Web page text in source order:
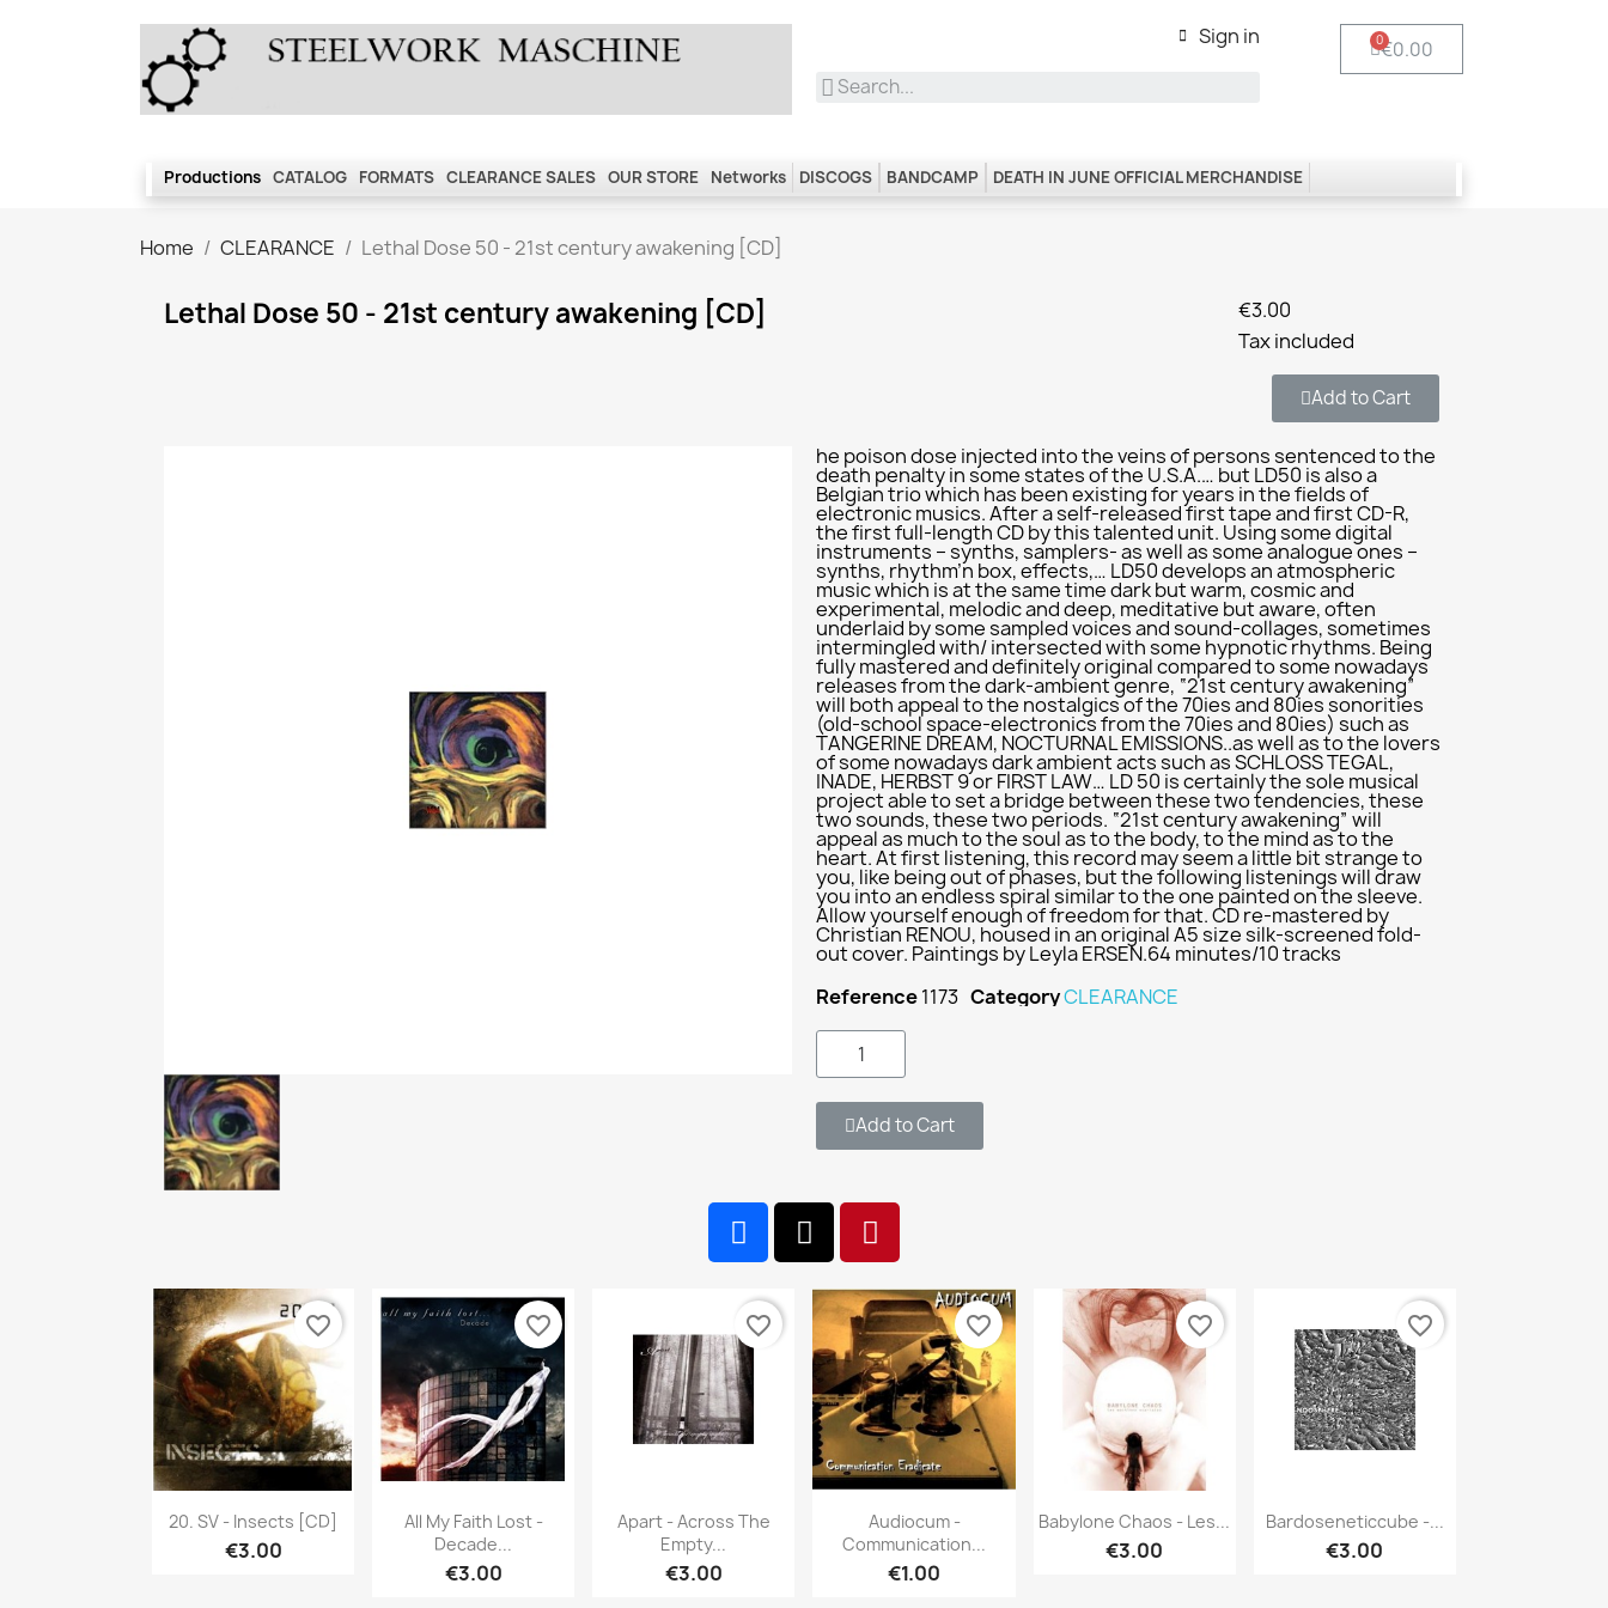
Sign in €0.00
Productions CATALOG FORMATS CLEARANCE SALES OUR STORE Networks DISCOGS BANDCAMP DEATH IN JUNE OFFICIAL MERCHANDISE
Home CLEARANCE Lethal Dose 50 - 21st century awakening [CD]
Lethal Dose 50 - 21st century awakening [CD]
€3.00
Tax included
Add to Cart
he poison dose injected into the veins of persons sentenced to the
death penalty in some states of the U.S.A.… but LD50 is also a
Belgian trio which has been existing for years in the fields of
electronic musics. After a self-released first tape and first CD-R,
the first full-length CD by this talented unit. Using some digital
instruments – synths, samplers- as well as some analogue ones –
synths, rhythm’n box, effects,… LD50 develops an atmospheric
music which is at the same time dark but warm, cosmic and
experimental, melodic and deep, meditative but aware, often
underlaid by some sampled voices and sound-collages, sometimes
intermingled with/ intersected with some hypnotic rhythms. Being
fully mastered and definitely original compared to some nowadays
releases from the dark-ambient genre, “21st century awakening”
will both appeal to the nostalgics of the 70ies and 80ies sonorities
(old-school space-electronics from the 70ies and 80ies) such as
TANGERINE DREAM, NOCTURNAL EMISSIONS..as well as to the lovers
of some nowadays dark ambient acts such as SCHLOSS TEGAL,
INADE, HERBST 9 or FIRST LAW… LD 50 is certainly the sole musical
project able to set a bridge between these two tendencies, these
two sounds, these two periods. “21st century awakening” will
appeal as much to the soul as to the body, to the mind as to the
heart. At first listening, this record may seem a little bit strange to
you, like being out of phases, but the following listenings will draw
you into an endless spiral similar to the one painted on the sleeve.
Allow yourself enough of freedom for that. CD re-mastered by
Christian RENOU, housed in an original A5 size silk-screened fold-
out cover. Paintings by Leyla ERSEN.64 minutes/10 tracks
Reference1173 CategoryCLEARANCE
Add to Cart
Quick view
20. SV - Insects [CD]
€3.00
favorite_border
Quick view
All My Faith Lost -
Decade...
€3.00
favorite_border
Quick view
Apart - Across The
Empty...
€3.00
favorite_border
Quick view
Audiocum -
Communication...
€1.00
favorite_border
Quick view
Babylone Chaos - Les...
€3.00
favorite_border
Quick view
Bardoseneticcube -...
€3.00
favorite_border